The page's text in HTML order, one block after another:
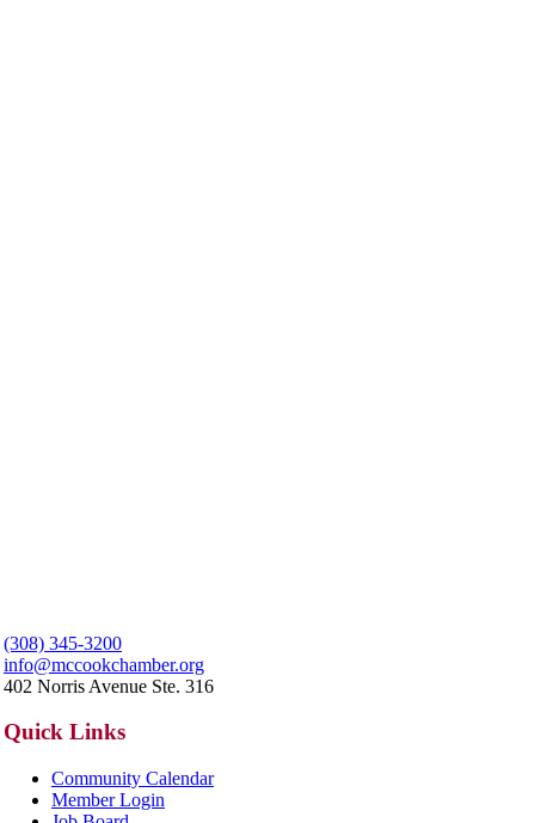
(308) 345-3200
info@mccookchamber.org
402 Norris Avenue Ste. 316
Quick Links
Community Calendar
Member Login